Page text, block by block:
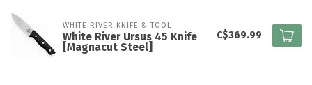
WHITE RIVER KNIFE & TOOL
White River Ursus 45 Knife
[Magnacut Steel]
C$369.99